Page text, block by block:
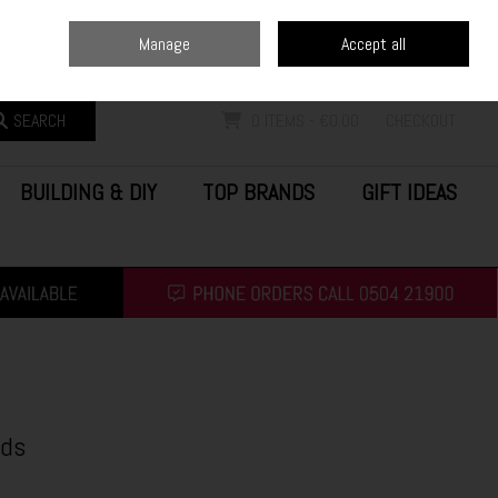
SEARCH
BUILDING & DIY TOP BRANDS
GIFT IDEAS
Manage Accept all